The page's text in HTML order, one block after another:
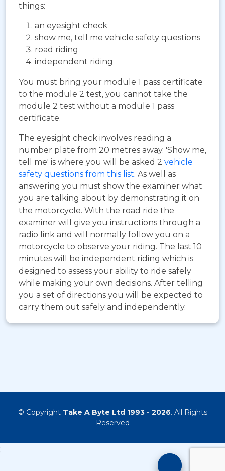
things:
an eyesight check
show me, tell me vehicle safety questions
road riding
independent riding
You must bring your module 1 pass certificate
to the module 2 test, you cannot take the
module 2 test without a module 1 pass
certificate.
The eyesight check involves reading a
number plate from 20 metres away. 'Show me,
tell me' is where you will be asked 2 vehicle
safety questions from this list. As well as
answering you must show the examiner what
you are talking about by demonstrating it on
the motorcycle. With the road ride the
examiner will give you instructions through a
radio link and will normally follow you on a
motorcycle to observe your riding. The last 10
minutes will be independent riding which is
designed to assess your ability to ride safely
while making your own decisions. After telling
you a set of directions you will be expected to
carry them out safely and independently.
© Copyright Take A Byte Ltd 1993 - 2026. All Rights
Reserved
;